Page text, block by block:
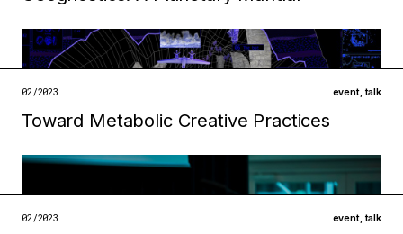
Filed under
metabolisms technologies
ecologies institutions
02/2023 event, talk
Toward Metabolic Creative Practices
02/2023 event, talk